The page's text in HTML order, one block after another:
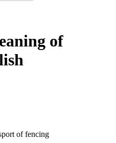
of
of fencing